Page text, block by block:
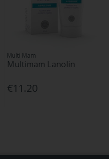
Multi Mam
Multimam Lanolin
€11.20